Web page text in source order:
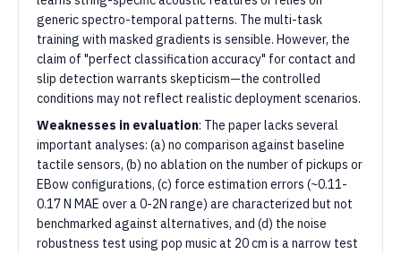
generic spectro-temporal patterns. The multi-task
training with masked gradients is sensible. However, the
claim of "perfect classification accuracy" for contact and
slip detection warrants skepticism—the controlled
conditions may not reflect realistic deployment scenarios.
Weaknesses in evaluation: The paper lacks several
important analyses: (a) no comparison against baseline
tactile sensors, (b) no ablation on the number of pickups or
EBow configurations, (c) force estimation errors (~0.11-
0.17 N MAE over a 0-2N range) are characterized but not
benchmarked against alternatives, and (d) the noise
robustness test using pop music at 20 cm is a narrow test